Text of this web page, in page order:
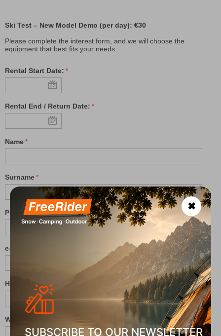
Ski Test – New Model Demo (per day): €30
Please complete the interest form, and we will choose the
equipment that best fits your needs.
Rental Start Date:
Rental End / Return Date:
Name
Surname
Phone
e-mail
Height (cm):
Weight (kg):
✖
SUBSCRIBE TO OUR NEWSLETTER